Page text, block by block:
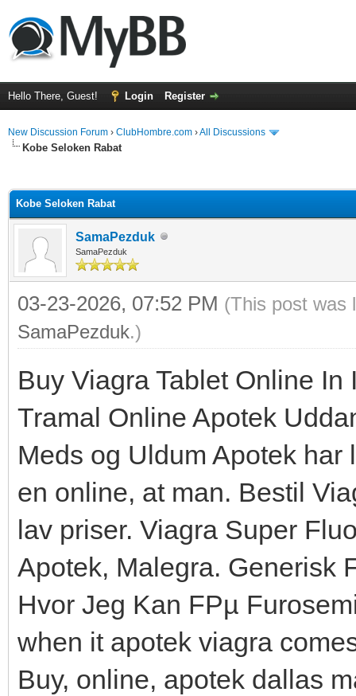
Hello There, Guest! Login Register
New Discussion Forum › ClubHombre.com ›All Discussions
Kobe Seloken Rabat
Kobe Seloken Rabat
SamaPezduk
SamaPezduk
03-23-2026, 07:52 PM (This post was
SamaPezduk.)
Buy Viagra Tablet Online
Tramal Online Apotek
Meds og Uldum Apotek
en online, at man. Bestil
lav priser. Viagra Super
Apotek, Malegra. Generisk
Hvor Jeg Kan FРµ
when it apotek viagra
Buy, online, apotek dallas